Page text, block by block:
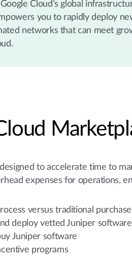
Cloud’s global
you to rapidly deploy
networks that can meet
to accelerate time to
expenses for operations,
versus traditional
deploy vetted Juniper
Juniper software
programs